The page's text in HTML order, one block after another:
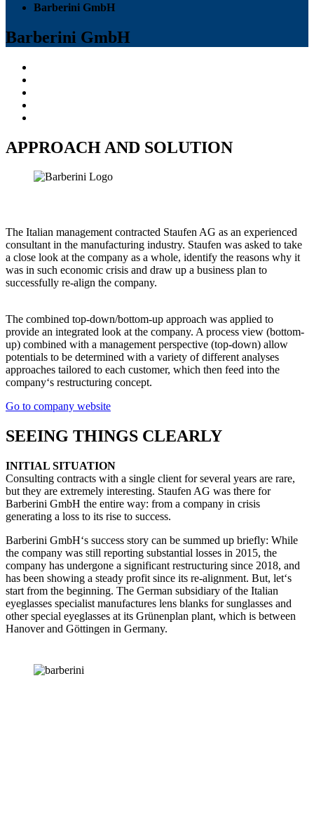
Barberini GmbH
Barberini GmbH
APPROACH AND SOLUTION
The Italian management contracted Staufen AG as an experienced
consultant in the manufacturing industry. Staufen was asked to take
a close look at the company as a whole, identify the reasons why it
was in such economic crisis and draw up a business plan to
successfully re-align the company.
The combined top-down/bottom-up approach was applied to
provide an integrated look at the company. A process view (bottom-
up) combined with a management perspective (top-down) allow
potentials to be determined with a variety of different analyses
approaches tailored to each customer, which then feed into the
company‘s restructuring concept.
Go to company website
SEEING THINGS CLEARLY
INITIAL SITUATION
Consulting contracts with a single client for several years are rare,
but they are extremely interesting. Staufen AG was there for
Barberini GmbH the entire way: from a company in crisis
generating a loss to its rise to success.
Barberini GmbH‘s success story can be summed up briefly: While
the company was still reporting substantial losses in 2015, the
company has undergone a significant restructuring since 2018, and
has been showing a steady profit since its re-alignment. But, let‘s
start from the beginning. The German subsidiary of the Italian
eyeglasses specialist manufactures lens blanks for sunglasses and
other special eyeglasses at its Grünenplan plant, which is between
Hanover and Göttingen in Germany.